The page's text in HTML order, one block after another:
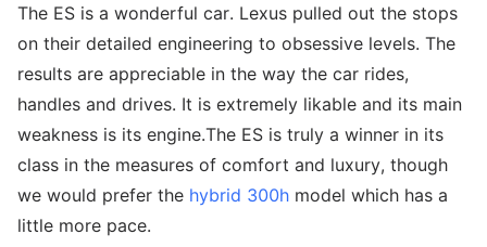
The ES is a wonderful car. Lexus pulled out the stops
on their detailed engineering to obsessive levels. The
results are appreciable in the way the car rides,
handles and drives. It is extremely likable and its main
weakness is its engine.The ES is truly a winner in its
class in the measures of comfort and luxury, though
we would prefer the hybrid 300h model which has a
little more pace.